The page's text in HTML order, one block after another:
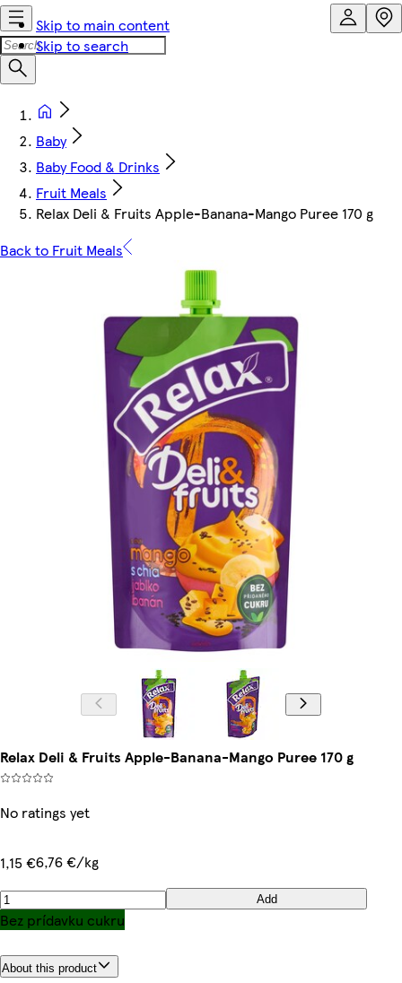
Skip to main content
Skip to search
Baby
Baby Food & Drinks
Fruit Meals
Relax Deli & Fruits Apple-Banana-Mango Puree 170 g
Back to Fruit Meals
Relax Deli & Fruits Apple-Banana-Mango Puree 170 g
No ratings yet
1,15 €6,76 €/kg
Add
Bez prídavku cukru
About this product